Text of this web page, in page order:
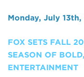
Monday, July
FOX SETS FALL
SEASON OF
ENTERTAINMENT